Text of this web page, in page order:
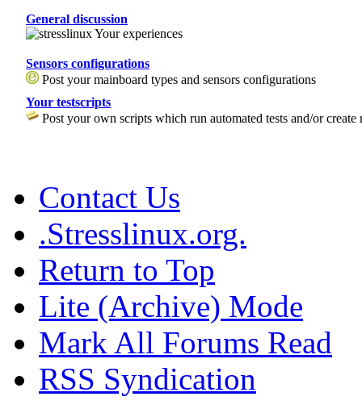
General discussion
Your experiences
Sensors configurations
Post your mainboard types and sensors configurations
Your testscripts
Post your own scripts which run automated tests and/or create
Contact Us
.Stresslinux.org.
Return to Top
Lite (Archive) Mode
Mark All Forums Read
RSS Syndication